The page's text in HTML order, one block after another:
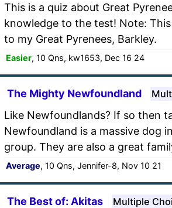
This is a quiz about Great
knowledge to the test! Note:
to my Great Pyrenees, Barkley.
Easier, 10 Qns, kw1653, Dec 16 24
The Mighty Newfoundland
Like Newfoundlands? If so then
Newfoundland is a massive dog
group. They are also a great
Average, 10 Qns, Jennifer-8, Nov 10 21
The Best of: Akitas Multiple